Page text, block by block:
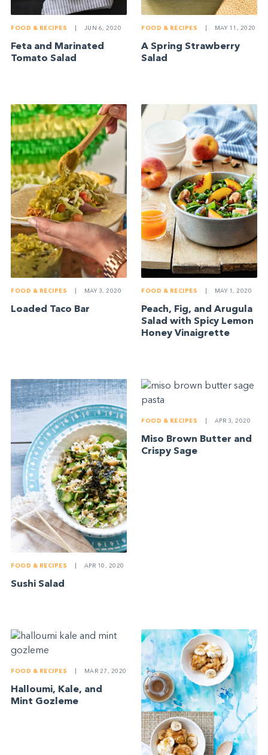
FOOD & RECIPES JUN 6, 2020
Feta and Marinated
Tomato Salad
FOOD & RECIPES MAY 11, 2020
A Spring Strawberry
Salad
FOOD & RECIPES MAY 3, 2020
Loaded Taco Bar
FOOD & RECIPES MAY 1, 2020
Peach, Fig, and Arugula
Salad with Spicy Lemon
Honey Vinaigrette
FOOD & RECIPES APR 10, 2020
Sushi Salad
FOOD & RECIPES APR 3, 2020
Miso Brown Butter and
Crispy Sage
FOOD & RECIPES MAR 27, 2020
Halloumi, Kale, and
Mint Gozleme